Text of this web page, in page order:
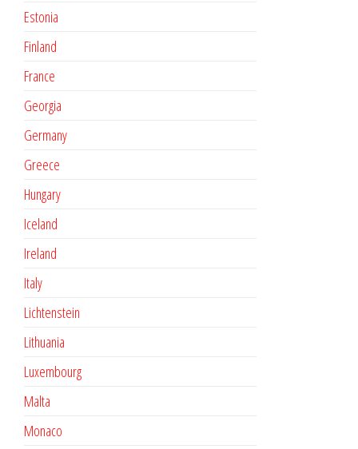
Estonia
Finland
France
Georgia
Germany
Greece
Hungary
Iceland
Ireland
Italy
Lichtenstein
Lithuania
Luxembourg
Malta
Monaco